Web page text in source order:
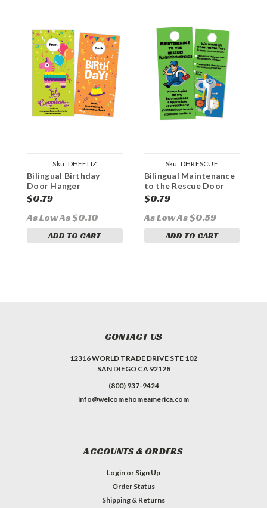
Sku: DHFELIZ
Bilingual Birthday
Door Hanger
$0.79
As Low As $0.10
ADD TO CART
Sku: DHRESCUE
Bilingual Maintenance
to the Rescue Door
Hanger
$0.79
As Low As $0.59
ADD TO CART
CONTACT US
12316 WORLD TRADE DRIVE STE 102
SAN DIEGO CA 92128
(800) 937-9424
info@welcomehomeamerica.com
ACCOUNTS & ORDERS
Login or Sign Up
Order Status
Shipping & Returns